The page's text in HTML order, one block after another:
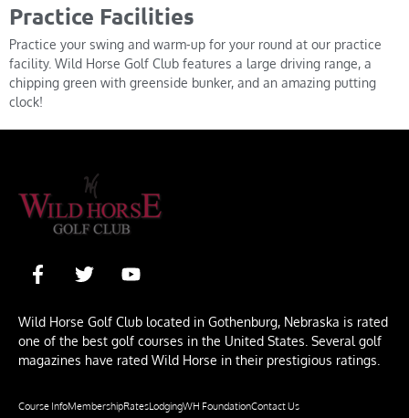
Practice Facilities
Practice your swing and warm-up for your round at our practice
facility. Wild Horse Golf Club features a large driving range, a
chipping green with greenside bunker, and an amazing putting
clock!
Wild Horse Golf Club located in Gothenburg, Nebraska is rated
one of the best golf courses in the United States. Several golf
magazines have rated Wild Horse in their prestigious ratings.
Course InfoMembershipRatesLodgingWH FoundationContact Us